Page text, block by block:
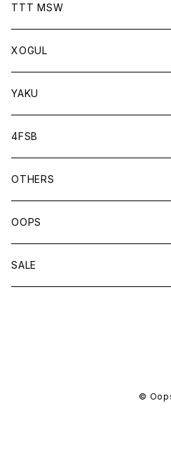
TTT MSW
XOGUL
YAKU
4FSB
OTHERS
OOPS
SALE
©